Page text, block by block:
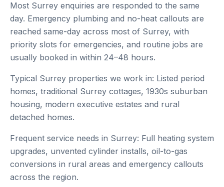
Most Surrey enquiries are responded to the same
day. Emergency plumbing and no-heat callouts are
reached same-day across most of Surrey, with
priority slots for emergencies, and routine jobs are
usually booked in within 24–48 hours.
Typical Surrey properties we work in: Listed period
homes, traditional Surrey cottages, 1930s suburban
housing, modern executive estates and rural
detached homes.
Frequent service needs in Surrey: Full heating system
upgrades, unvented cylinder installs, oil-to-gas
conversions in rural areas and emergency callouts
across the region.